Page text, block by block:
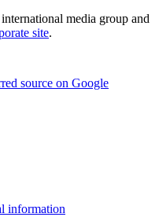
media group and
site.
source on Google
information